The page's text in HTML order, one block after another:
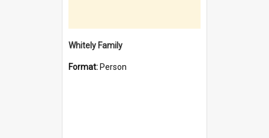
Whitely Family
Format: Person